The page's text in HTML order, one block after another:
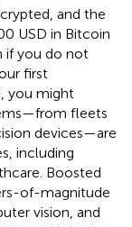
and the
USD in Bitcoin
if you do not
first
you might
fleets
devices—are
including
Boosted
of-magnitude
vision, and